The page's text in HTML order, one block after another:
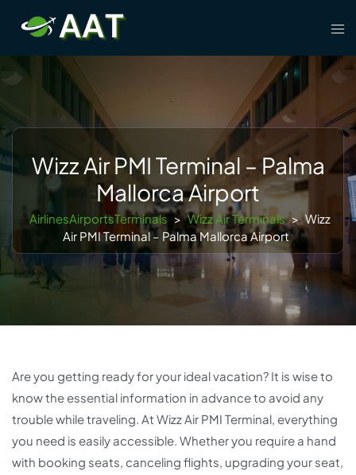
content
Wizz Air PMI Terminal – Palma
Mallorca Airport
AirlinesAirportsTerminals > Wizz Air Terminals > Wizz
Air PMI Terminal – Palma Mallorca Airport
Are you getting ready for your ideal vacation? It is wise to
know the essential information in advance to avoid any
trouble while traveling. At Wizz Air PMI Terminal, everything
you need is easily accessible. Whether you require a hand
with booking seats, canceling flights, upgrading your seat,